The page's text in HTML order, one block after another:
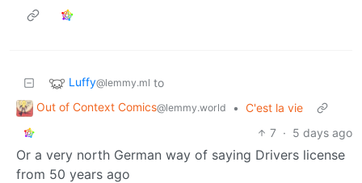
Luffy@lemmy.ml to
Out of Context Comics@lemmy.world • C'est la vie
7 · 5 days ago
Or a very north German way of saying Drivers license
from 50 years ago